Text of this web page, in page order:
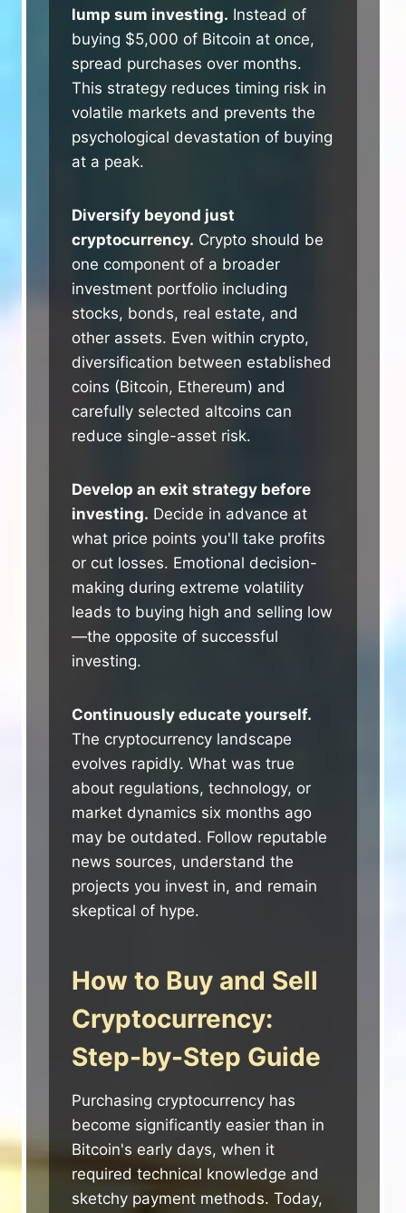
lump sum investing. Instead of
buying $5,000 of Bitcoin at once,
spread purchases over months.
This strategy reduces timing risk in
volatile markets and prevents the
psychological devastation of buying
at a peak.
Diversify beyond just
cryptocurrency. Crypto should be
one component of a broader
investment portfolio including
stocks, bonds, real estate, and
other assets. Even within crypto,
diversification between established
coins (Bitcoin, Ethereum) and
carefully selected altcoins can
reduce single-asset risk.
Develop an exit strategy before
investing. Decide in advance at
what price points you'll take profits
or cut losses. Emotional decision-
making during extreme volatility
leads to buying high and selling low
—the opposite of successful
investing.
Continuously educate yourself.
The cryptocurrency landscape
evolves rapidly. What was true
about regulations, technology, or
market dynamics six months ago
may be outdated. Follow reputable
news sources, understand the
projects you invest in, and remain
skeptical of hype.
How to Buy and Sell
Cryptocurrency:
Step-by-Step Guide
Purchasing cryptocurrency has
become significantly easier than in
Bitcoin's early days, when it
required technical knowledge and
sketchy payment methods. Today,